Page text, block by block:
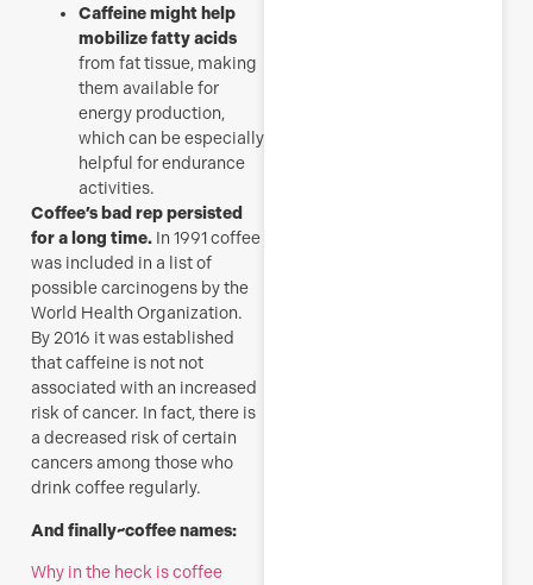
Caffeine might help
mobilize fatty acids
from fat tissue, making
them available for
energy production,
which can be especially
helpful for endurance
activities.
Coffee’s bad rep persisted
for a long time. In 1991 coffee
was included in a list of
possible carcinogens by the
World Health Organization.
By 2016 it was established
that caffeine is not not
associated with an increased
risk of cancer. In fact, there is
a decreased risk of certain
cancers among those who
drink coffee regularly.
And finally~coffee names:
Why in the heck is coffee